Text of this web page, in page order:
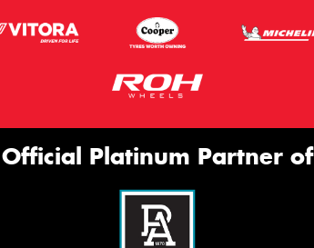
Official Platinum Partner of